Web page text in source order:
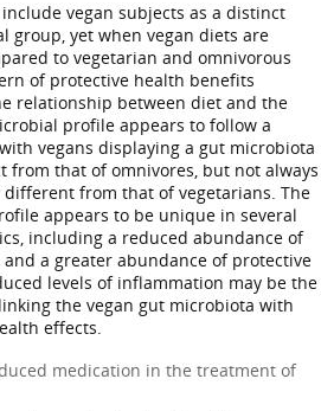
vegan subjects as a distinct
group, yet when vegan diets are
to vegetarian and omnivorous
of protective health benefits
relationship between diet and the
profile appears to follow a
vegans displaying a gut microbiota
from that of omnivores, but not always
from that of vegetarians. The
appears to be unique in several
including a reduced abundance of
a greater abundance of protective
levels of inflammation may be the
the vegan gut microbiota with
effects.
medication in the treatment of